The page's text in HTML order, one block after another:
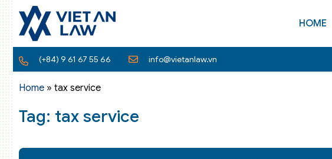
HOME
(+84) 9 61 67 55 66 info@vietanlaw.vn
Home » tax service
Tag: tax service